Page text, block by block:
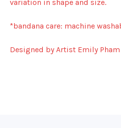
variation in shape and size.
*bandana care: machine
Designed by Artist Emily Pham